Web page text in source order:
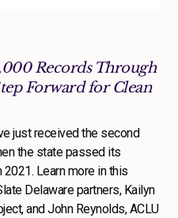
Records Through
Forward for Clean
just received the second
the state passed its
Learn more in this
Delaware partners, Kailyn
and John Reynolds, ACLU